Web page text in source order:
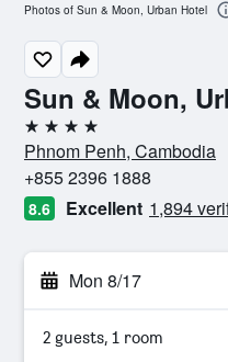
Sun & Moon,
4 stars
Phnom Penh, Cambodia
+855 2396 1888
8.6 Excellent 1,894
Mon 8/17
2 guests, 1 room
Photos of Sun & Moon, Urban Hotel